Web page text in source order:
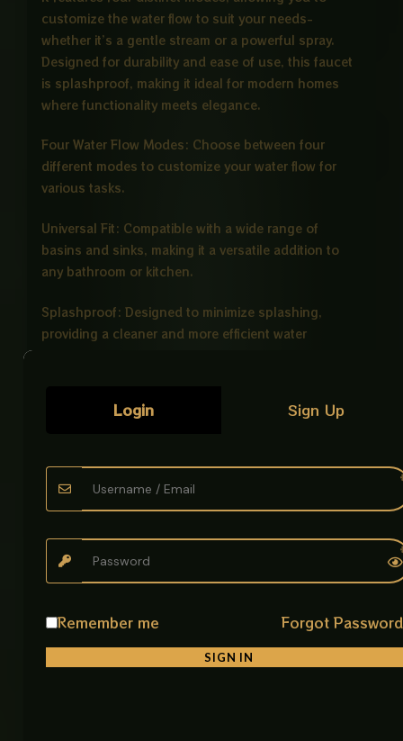
customize the water flow to suit your needs-
whether it’s a gentle stream or a powerful spray.
Designed for durability and ease of use, this faucet
is splashproof, making it ideal for modern homes
where functionality meets elegance.
Four Water Flow Modes: Choose between four
different modes to customize your water flow for
various tasks.
Universal Fit: Compatible with a wide range of
basins and sinks, making it a versatile addition to
any bathroom or kitchen.
Splashproof: Designed to minimize splashing,
providing a cleaner and more efficient water
components for a hassle-free installation process.
Grey Lever Basin Faucet – Versatile for Basin and
Enhance your bathroom or kitchen with this stylish
Grey lever faucet. Designed for versatility, it’s ideal
combined with reliable functionality.
Key Features:
Login Sign Up
Remember me Forgot
SIGN IN